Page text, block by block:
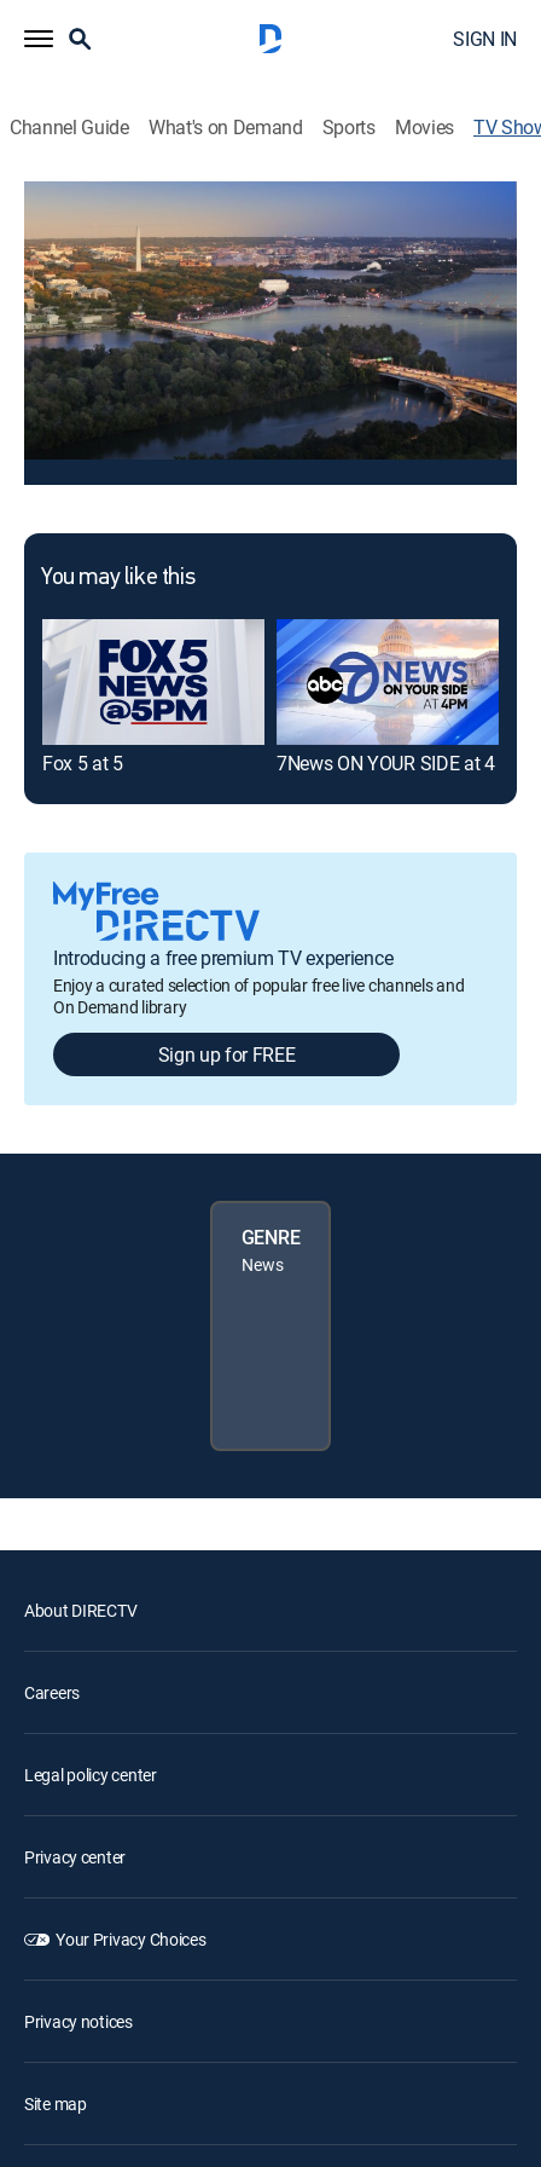
SIGN IN
Channel Guide What's on Demand Sports Movies TV
Fox 5 at 4
News
Stay informed with the latest breaking news and
headlines.
This content is currently unavailable with a DIRECTV
Package or Genre Pack.
You may like this
Fox 5 at 5 7News ON YOUR SIDE at 4
Introducing a free premium TV experience
Enjoy a curated selection of popular free live channels and
On Demand library
Sign up for FREE
GENRE
News
About DIRECTV
Careers
Legal policy center
Privacy center
Your Privacy Choices
Privacy notices
Site map